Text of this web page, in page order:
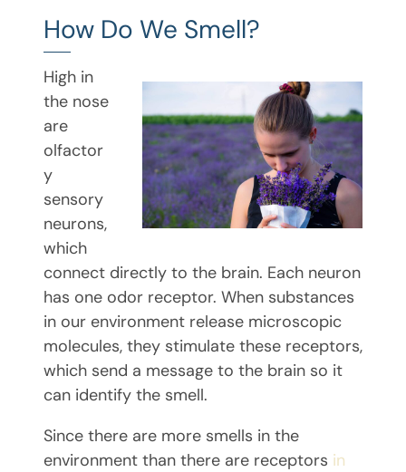
How Do We Smell?
High in
the nose
are
olfactor
y
sensory
neurons,
which
connect directly to the brain. Each neuron
has one odor receptor. When substances
in our environment release microscopic
molecules, they stimulate these receptors,
which send a message to the brain so it
can identify the smell.
Since there are more smells in the
environment than there are receptors in